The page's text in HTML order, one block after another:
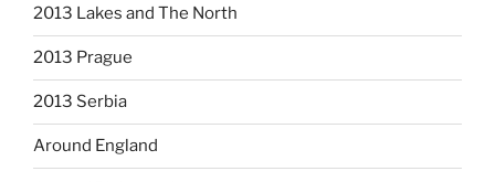
2013 Lakes and The North
2013 Prague
2013 Serbia
Around England